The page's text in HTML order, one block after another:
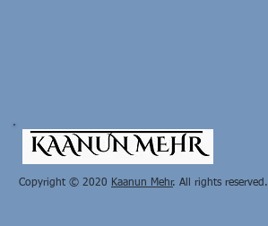
Copyright © 2020 Kaanun Mehr​. All rights reserved.